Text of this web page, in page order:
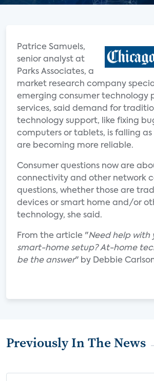
Patrice Samuels,
senior analyst at
Parks Associates, a
market research company
emerging consumer technology
services, said demand for
technology support, like fixing
computers or tablets, is falling as
are becoming more reliable.
Consumer questions now are
connectivity and other network
questions, whether those are
devices or smart home and/or
technology, she said.
From the article "Need help with
smart-home setup? At-home
be the answer" by Debbie
Previously In The News